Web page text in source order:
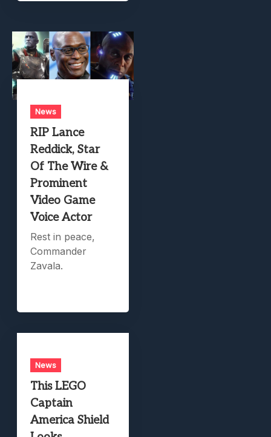
News
RIP Lance
Reddick, Star
Of The Wire &
Prominent
Video Game
Voice Actor
Rest in peace,
Commander
Zavala.
News
This LEGO
Captain
America Shield